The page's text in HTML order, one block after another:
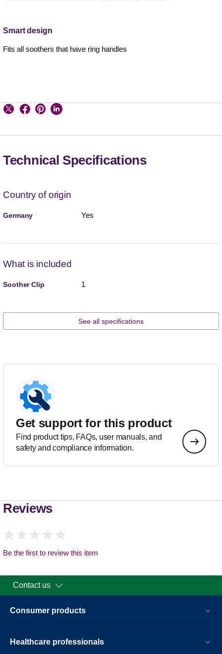
Smart design
Fits all soothers that have ring handles
Technical Specifications
Country of origin
Germany Yes
What is included
Soother Clip 1
See all specifications
Get support for this product
Find product tips, FAQs, user manuals, and
safety and compliance information.
Reviews
Be the first to review this item
Contact us
Consumer products
Healthcare professionals